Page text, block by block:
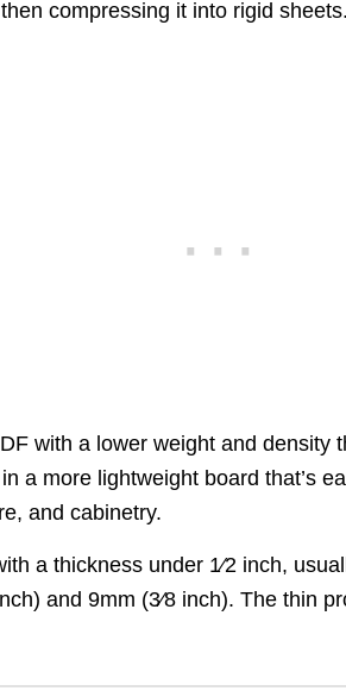
compressing it into rigid
with a lower weight and
a more lightweight board that’s
and cabinetry.
a thickness under 1⁄2 inch,
and 9mm (3⁄8 inch). The thin